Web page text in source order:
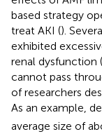
based strategy
treat AKI ().
exhibited
renal dysfunction (
cannot pass
of researchers
As an example,
average size of